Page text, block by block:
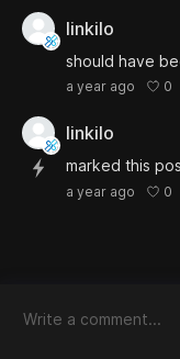
linkilo
should have
a year ago 0
linkilo
marked this
a year ago 0